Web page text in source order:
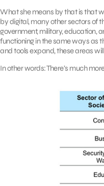
What she means by that is that
by digital, many other sectors of
government, military, education,
functioning in the same ways as
and tools expand, these areas
In other words: There’s much